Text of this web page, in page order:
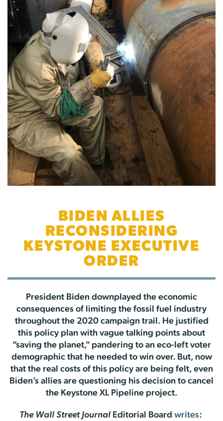
BIDEN ALLIES
RECONSIDERING
KEYSTONE EXECUTIVE
ORDER
President Biden downplayed the economic
consequences of limiting the fossil fuel industry
throughout the 2020 campaign trail. He justified
this policy plan with vague talking points about
“saving the planet,” pandering to an eco-left voter
demographic that he needed to win over. But, now
that the real costs of this policy are being felt, even
Biden’s allies are questioning his decision to cancel
the Keystone XL Pipeline project.
The Wall Street Journal Editorial Board writes: